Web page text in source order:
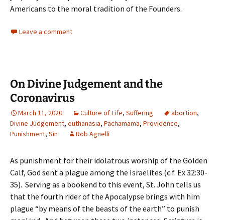
Americans to the moral tradition of the Founders.
Leave a comment
On Divine Judgement and the
Coronavirus
March 11, 2020 Culture of Life, Suffering abortion,
Divine Judgement, euthanasia, Pachamama, Providence,
Punishment, Sin Rob Agnelli
As punishment for their idolatrous worship of the Golden
Calf, God sent a plague among the Israelites (c.f. Ex 32:30-
35). Serving as a bookend to this event, St. John tells us
that the fourth rider of the Apocalypse brings with him
plague “by means of the beasts of the earth” to punish